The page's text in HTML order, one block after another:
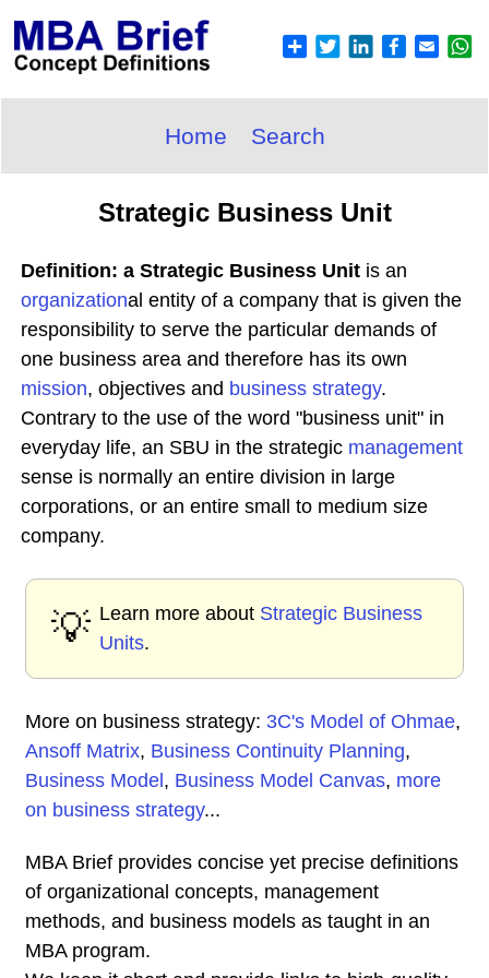
Home Search
Strategic Business Unit
Definition: a Strategic Business Unit is an
organizational entity of a company that is given the
responsibility to serve the particular demands of
one business area and therefore has its own
mission, objectives and business strategy.
Contrary to the use of the word "business unit" in
everyday life, an SBU in the strategic management
sense is normally an entire division in large
corporations, or an entire small to medium size
company.
💡 Learn more about Strategic Business
Units.
More on business strategy: 3C's Model of Ohmae,
Ansoff Matrix, Business Continuity Planning,
Business Model , Business Model Canvas, more
on business strategy...
MBA Brief provides concise yet precise definitions
of organizational concepts, management
methods, and business models as taught in an
MBA program.